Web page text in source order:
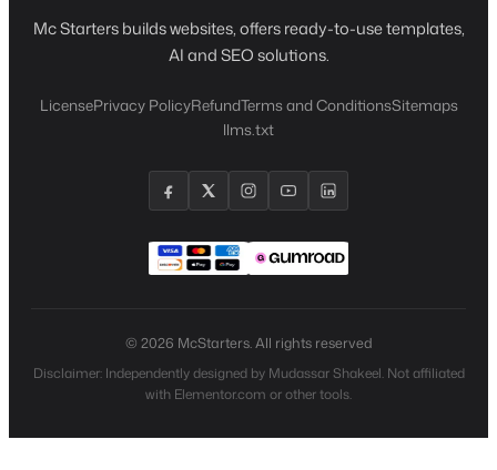
Mc Starters builds websites, offers ready-to-use templates,
AI and SEO solutions.
LicensePrivacy PolicyRefundTerms and ConditionsSitemaps
llms.txt
© 2026 McStarters. All rights reserved
Disclaimer: Independently designed by Mudassar Shakeel. Not affiliated
with Elementor.com or other tools.